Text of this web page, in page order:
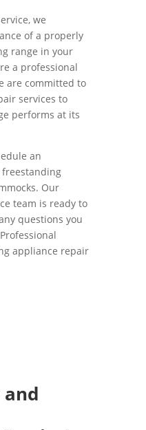
we
of a properly
range in your
a professional
are committed to
services to
performs at its
an
Our
team is ready to
questions you
appliance repair
and